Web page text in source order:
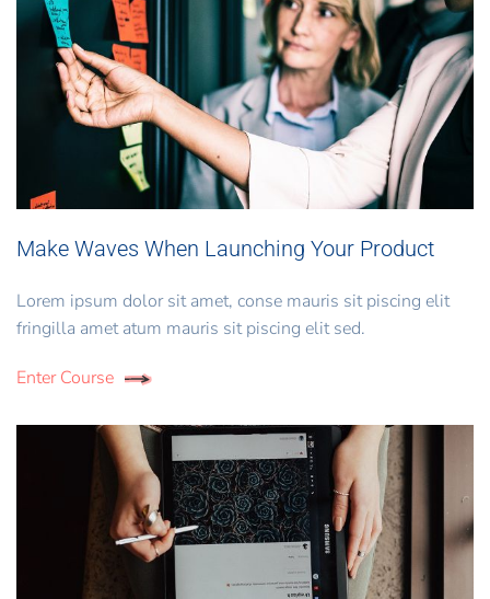
Make Waves When Launching Your Product
Lorem ipsum dolor sit amet, conse mauris sit piscing elit
fringilla amet atum mauris sit piscing elit sed.
Enter Course